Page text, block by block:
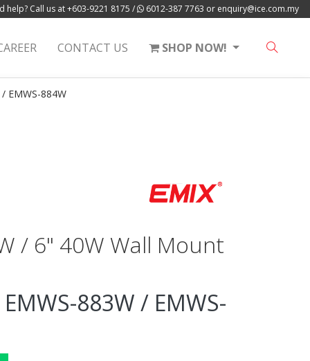
help? Call us at+603-9221 8175 / 6012-387 7763 or enquiry@ice.com.my
CONTACT US SHOP NOW!
EMWS-884W
/ 6" 40W Wall Mount
883W / EMWS-